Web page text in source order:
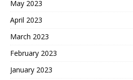
May 2023
April 2023
March 2023
February 2023
January 2023